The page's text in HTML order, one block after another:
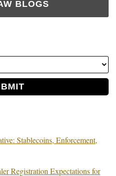
BLOGS
Stablecoins, Enforcement,
Registration Expectations for